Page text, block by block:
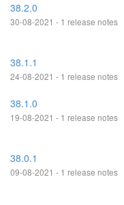
38.2.0
30-08-2021 - 1 release notes
38.1.1
24-08-2021 - 1 release notes
38.1.0
19-08-2021 - 1 release notes
38.0.1
09-08-2021 - 1 release notes